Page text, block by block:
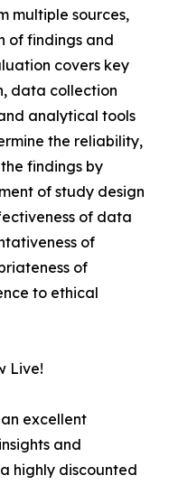
multiple sources,
of findings and
covers key
data collection
analytical tools
the reliability,
findings by
of study design
of data
of
of
to ethical
Live!
excellent
and
highly discounted